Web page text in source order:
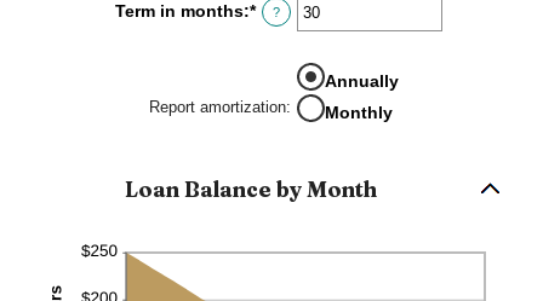
Term in months:*Enter
an
between
and
?
Report amortization:
Annually
Monthly
Loan Balance by Month